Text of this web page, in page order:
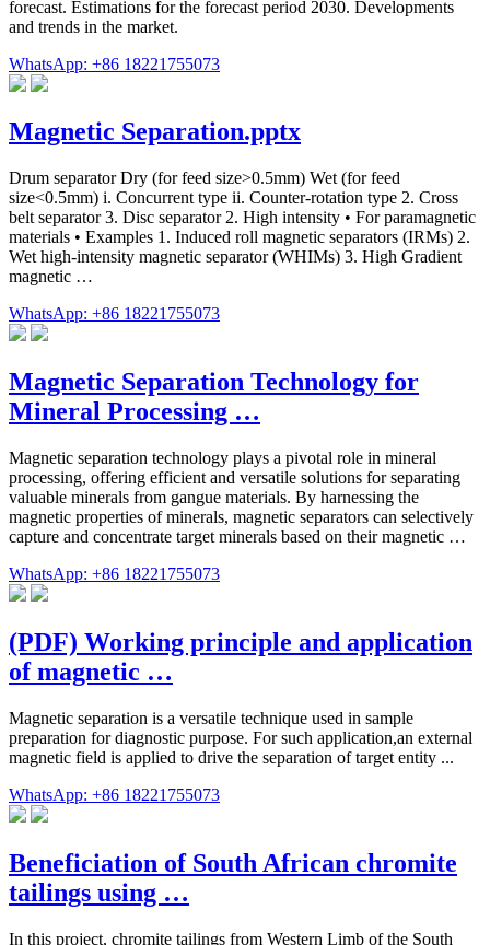
forecast. Estimations for the forecast period 2030. Developments
and trends in the market.
WhatsApp: +86 18221755073
Magnetic Separation.pptx
Drum separator Dry (for feed size>0.5mm) Wet (for feed
size<0.5mm) i. Concurrent type ii. Counter-rotation type 2. Cross
belt separator 3. Disc separator 2. High intensity • For paramagnetic
materials • Examples 1. Induced roll magnetic separators (IRMs) 2.
Wet high-intensity magnetic separator (WHIMs) 3. High Gradient
magnetic …
WhatsApp: +86 18221755073
Magnetic Separation Technology for
Mineral Processing …
Magnetic separation technology plays a pivotal role in mineral
processing, offering efficient and versatile solutions for separating
valuable minerals from gangue materials. By harnessing the
magnetic properties of minerals, magnetic separators can selectively
capture and concentrate target minerals based on their magnetic …
WhatsApp: +86 18221755073
(PDF) Working principle and application
of magnetic …
Magnetic separation is a versatile technique used in sample
preparation for diagnostic purpose. For such application,an external
magnetic field is applied to drive the separation of target entity ...
WhatsApp: +86 18221755073
Beneficiation of South African chromite
tailings using …
In this project, chromite tailings from Western Limb of the South